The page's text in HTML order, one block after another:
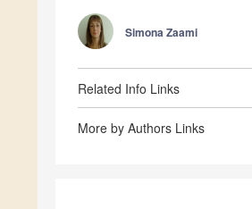
Simona Zaami
Related Info Links
More by Authors Links